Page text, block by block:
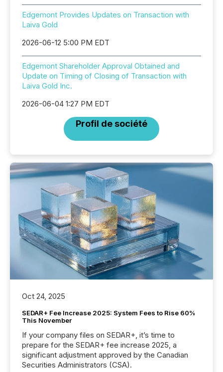
Edgemont Provides Updates on Transaction with
Laiva Gold
2026-06-12 5:00 PM EDT
Edgemont Shareholder Approval Obtained and
Update on Timing of Closing of Transaction with
Laiva Gold Inc.
2026-06-04 1:27 PM EDT
Profil de société
Oct 24, 2025
SEDAR+ Fee Increase 2025: System Fees to Rise 60%
This November
If your company files on SEDAR+, it’s time to
prepare for the SEDAR+ fee increase 2025, a
significant adjustment approved by the Canadian
Securities Administrators (CSA).